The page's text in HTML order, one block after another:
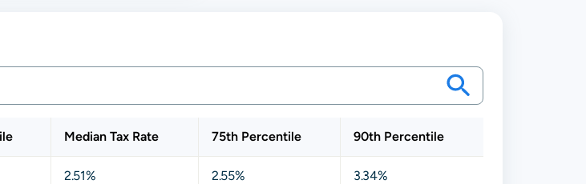
Median Tax Rate 75th Percentile 90th Percentile
2.51% 2.55% 3.34%